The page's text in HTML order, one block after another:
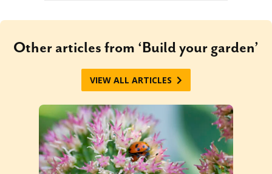
Other articles from ‘Build your garden’
VIEW ALL ARTICLES